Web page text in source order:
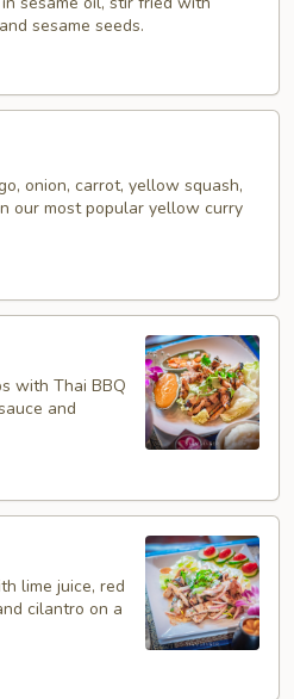
sesame seeds.
onion, carrot, yellow squash,
our most popular yellow curry
with Thai BBQ
and
lime juice, red
cilantro on a